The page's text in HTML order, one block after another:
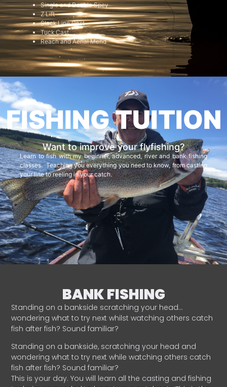
Single and Double Spey
Z Lift
Slack Line Cast
Tuck Cast
Reach and Aerial Mend
FISHING TUITION
Want to improve your flyfishing?
Learn to fish with my beginner, advanced, river and bank fishing
classes. Teaching you everything you need to know, from casting
your line to reeling in your catch.
BANK FISHING
Standing on a bankside scratching your head…
wondering what to try next whilst watching others catch
fish after fish? Sound familiar?
Standing on a bankside, scratching your head and
wondering what to try next while watching others catch
fish after fish? Sound familiar?
This is your day. You will learn all the casting and fishing